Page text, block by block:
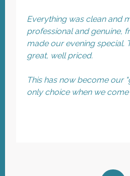
Everything was clean and
professional and genuine,
made our evening special.
great, well priced.
This has now become our
only choice when we come